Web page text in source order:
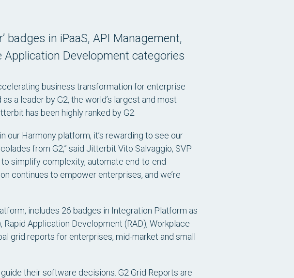
badges in iPaaS, API Management,
Application Development categories
business transformation for enterprise
a leader by G2, the world’s largest and most
has been highly ranked by G2.
our Harmony platform, it’s rewarding to see our
from G2,” said Jitterbit Vito Salvaggio, SVP
simplify complexity, automate end-to-end
continues to empower enterprises, and we’re
includes 26 badges in Integration Platform as
Application Development (RAD), Workplace
grid reports for enterprises, mid-market and small
their software decisions. G2 Grid Reports are